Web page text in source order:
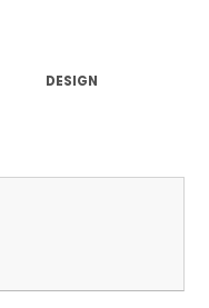
DESIGN